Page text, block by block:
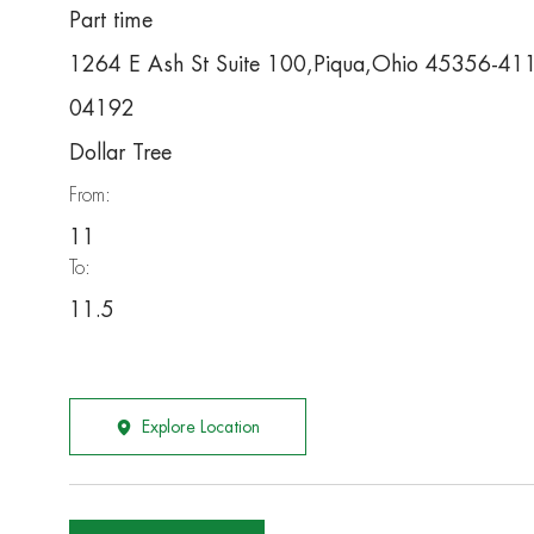
Part time
1264 E Ash St Suite 100,Piqua,Ohio 45356-
04192
Dollar Tree
From:
To:
11.5
Explore Location